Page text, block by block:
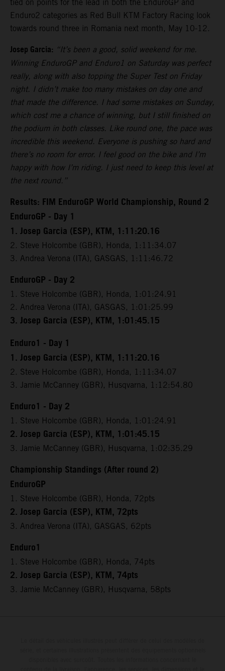
tied on points for the lead in both the EnduroGP and
Enduro2 categories as Red Bull KTM Factory Racing look
towards round three in Romania next month, May 10-12.
Josep Garcia: “It’s been a good, solid weekend for me.
Winning EnduroGP and Enduro1 on Saturday was perfect
really, along with also topping the Super Test on Friday
night. I didn’t make too many mistakes on day one and
that made the difference. I had some mistakes on Sunday,
which cost me a chance of winning, but I still finished on
the podium in both classes. Like round one, the pace was
incredible this weekend. Everyone is pushing so hard and
there’s no room for error. I feel good on the bike and I’m
happy with how I’m riding. I just need to keep this level at
the next round.”
Results: FIM EnduroGP World Championship, Round 2
EnduroGP - Day 1
1. Josep Garcia (ESP), KTM, 1:11:20.16
2. Steve Holcombe (GBR), Honda, 1:11:34.07
3. Andrea Verona (ITA), GASGAS, 1:11:46.72
EnduroGP - Day 2
1. Steve Holcombe (GBR), Honda, 1:01:24.91
2. Andrea Verona (ITA), GASGAS, 1:01:25.99
3. Josep Garcia (ESP), KTM, 1:01:45.15
Enduro1 - Day 1
1. Josep Garcia (ESP), KTM, 1:11:20.16
2. Steve Holcombe (GBR), Honda, 1:11:34.07
3. Jamie McCanney (GBR), Husqvarna, 1:12:54.80
Enduro1 - Day 2
1. Steve Holcombe (GBR), Honda, 1:01:24.91
2. Josep Garcia (ESP), KTM, 1:01:45.15
3. Jamie McCanney (GBR), Husqvarna, 1:02:35.29
Championship Standings (After round 2)
EnduroGP
1. Steve Holcombe (GBR), Honda, 72pts
2. Josep Garcia (ESP), KTM, 72pts
3. Andrea Verona (ITA), GASGAS, 62pts
Enduro1
1. Steve Holcombe (GBR), Honda, 74pts
2. Josep Garcia (ESP), KTM, 74pts
3. Jamie McCanney (GBR), Husqvarna, 58pts